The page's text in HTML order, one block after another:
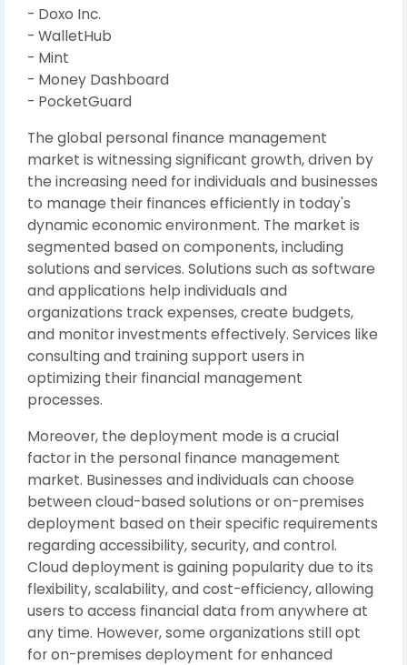
- Doxo Inc.
- WalletHub
- Mint
- Money Dashboard
- PocketGuard
The global personal finance management
market is witnessing significant growth, driven by
the increasing need for individuals and businesses
to manage their finances efficiently in today's
dynamic economic environment. The market is
segmented based on components, including
solutions and services. Solutions such as software
and applications help individuals and
organizations track expenses, create budgets,
and monitor investments effectively. Services like
consulting and training support users in
optimizing their financial management
processes.
Moreover, the deployment mode is a crucial
factor in the personal finance management
market. Businesses and individuals can choose
between cloud-based solutions or on-premises
deployment based on their specific requirements
regarding accessibility, security, and control.
Cloud deployment is gaining popularity due to its
flexibility, scalability, and cost-efficiency, allowing
users to access financial data from anywhere at
any time. However, some organizations still opt
for on-premises deployment for enhanced